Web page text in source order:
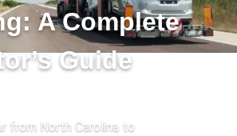
A Complete
Guide
from North Carolina to